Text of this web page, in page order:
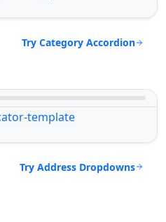
Try Category Accordion
Try Address Dropdowns